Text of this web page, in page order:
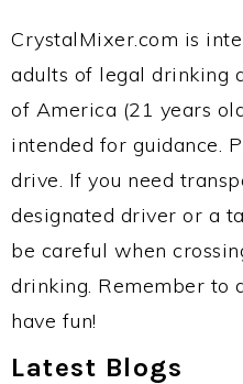
CrystalMixer.com is
adults of legal drinking
of America (21 years
intended for guidance.
drive. If you need
designated driver or a
be careful when
drinking. Remember to
have fun!
Latest Blogs